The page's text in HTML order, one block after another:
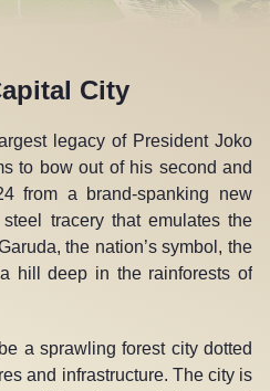
City
legacy of President Joko
to bow out of his second and
from a brand-spanking new
tracery that emulates the
the nation’s symbol, the
hill deep in the rainforests of
a sprawling forest city dotted
and infrastructure. The city is